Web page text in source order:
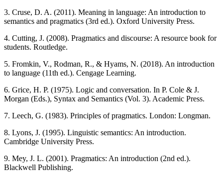
3. Cruse, D. A. (2011). Meaning in language: An introduction to
semantics and pragmatics (3rd ed.). Oxford University Press.
4. Cutting, J. (2008). Pragmatics and discourse: A resource book for
students. Routledge.
5. Fromkin, V., Rodman, R., & Hyams, N. (2018). An introduction
to language (11th ed.). Cengage Learning.
6. Grice, H. P. (1975). Logic and conversation. In P. Cole & J.
Morgan (Eds.), Syntax and Semantics (Vol. 3). Academic Press.
7. Leech, G. (1983). Principles of pragmatics. London: Longman.
8. Lyons, J. (1995). Linguistic semantics: An introduction.
Cambridge University Press.
9. Mey, J. L. (2001). Pragmatics: An introduction (2nd ed.).
Blackwell Publishing.